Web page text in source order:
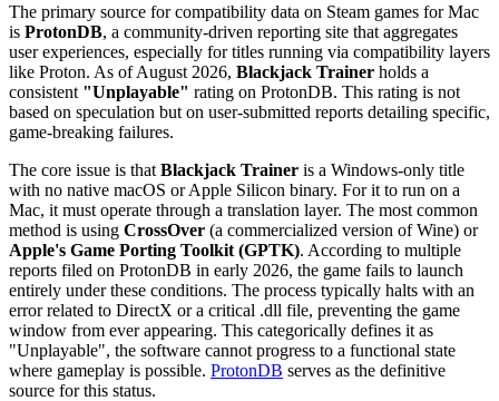
The primary source for compatibility data on Steam games for Mac
is ProtonDB, a community-driven reporting site that aggregates
user experiences, especially for titles running via compatibility layers
like Proton. As of August 2026, Blackjack Trainer holds a
consistent "Unplayable" rating on ProtonDB. This rating is not
based on speculation but on user-submitted reports detailing specific,
game-breaking failures.
The core issue is that Blackjack Trainer is a Windows-only title
with no native macOS or Apple Silicon binary. For it to run on a
Mac, it must operate through a translation layer. The most common
method is using CrossOver (a commercialized version of Wine) or
Apple's Game Porting Toolkit (GPTK). According to multiple
reports filed on ProtonDB in early 2026, the game fails to launch
entirely under these conditions. The process typically halts with an
error related to DirectX or a critical .dll file, preventing the game
window from ever appearing. This categorically defines it as
"Unplayable", the software cannot progress to a functional state
where gameplay is possible. ProtonDB serves as the definitive
source for this status.